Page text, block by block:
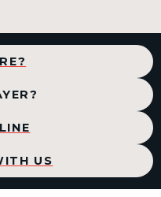
US